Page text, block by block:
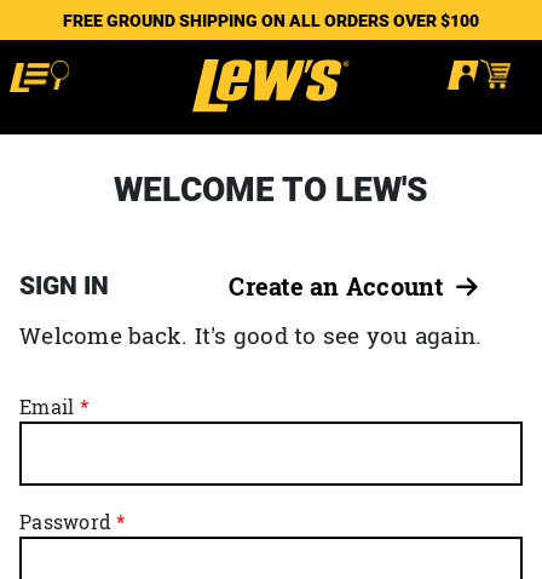
FREE GROUND SHIPPING ON ALL ORDERS OVER $100
WELCOME TO LEW'S
SIGN IN Create an Account
Welcome back. It's good to see you again.
Email
Password